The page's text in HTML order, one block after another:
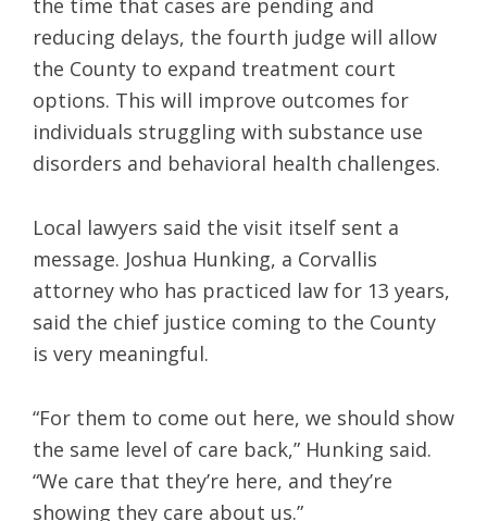
reducing delays, the fourth judge will allow
the County to expand treatment court
options. This will improve outcomes for
individuals struggling with substance use
disorders and behavioral health challenges.
Local lawyers said the visit itself sent a
message. Joshua Hunking, a Corvallis
attorney who has practiced law for 13 years,
said the chief justice coming to the County
is very meaningful.
“For them to come out here, we should show
the same level of care back,” Hunking said.
“We care that they’re here, and they’re
showing they care about us.”